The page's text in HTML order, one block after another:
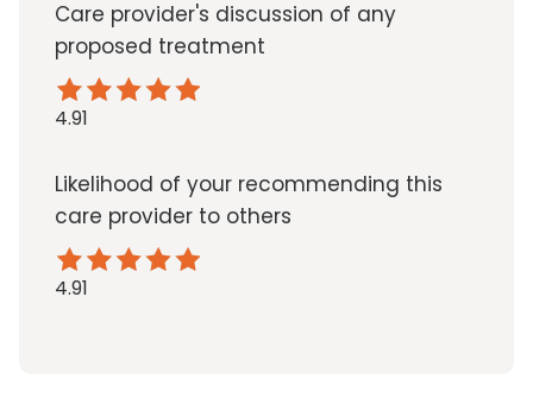
Care provider's discussion of any
proposed treatment
4.91
Likelihood of your recommending this
care provider to others
4.91